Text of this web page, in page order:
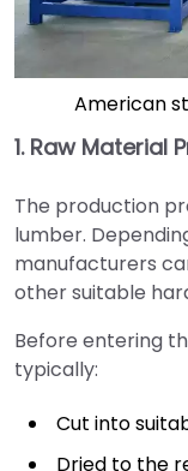
American
1. Raw Material
The production
lumber.
manufacturers
other suitable
Before entering
typically:
Cut into
Dried to the